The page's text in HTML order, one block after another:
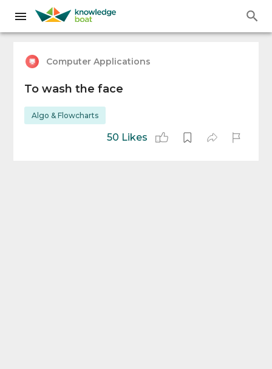
Computer Applications
To wash the face
Algo & Flowcharts
50 Likes